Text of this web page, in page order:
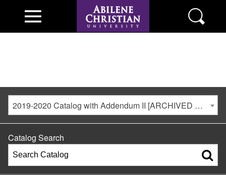
2019-2020 Catalog with Addendum II [ARCHIVED CATALOG]
Catalog Search